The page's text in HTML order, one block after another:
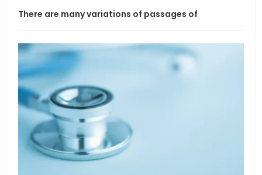
There are many variations of passages of